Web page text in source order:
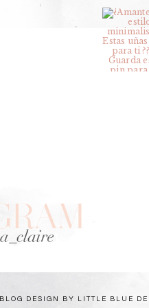
BLOG DESIGN BY LITTLE BLUE